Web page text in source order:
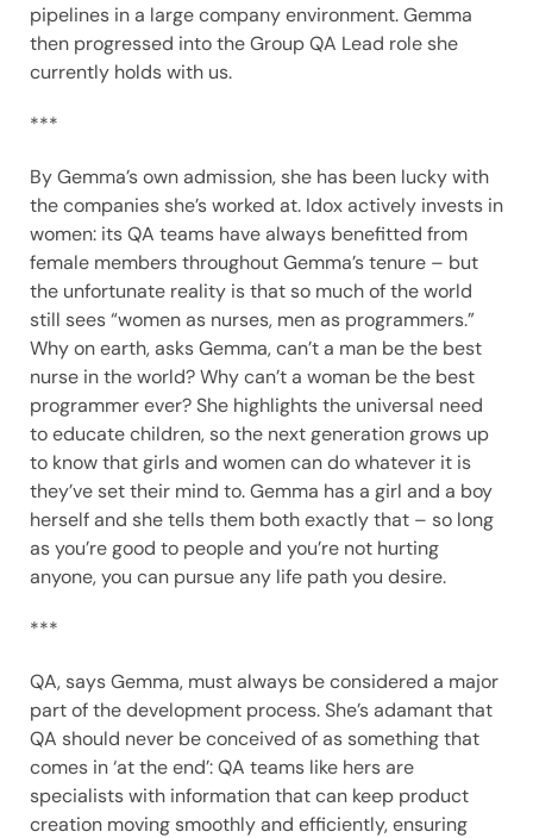
pipelines in a large company environment. Gemma
then progressed into the Group QA Lead role she
currently holds with us.
***
By Gemma’s own admission, she has been lucky with
the companies she’s worked at. Idox actively invests in
women: its QA teams have always benefitted from
female members throughout Gemma’s tenure – but
the unfortunate reality is that so much of the world
still sees “women as nurses, men as programmers.”
Why on earth, asks Gemma, can’t a man be the best
nurse in the world? Why can’t a woman be the best
programmer ever? She highlights the universal need
to educate children, so the next generation grows up
to know that girls and women can do whatever it is
they’ve set their mind to. Gemma has a girl and a boy
herself and she tells them both exactly that – so long
as you’re good to people and you’re not hurting
anyone, you can pursue any life path you desire.
***
QA, says Gemma, must always be considered a major
part of the development process. She’s adamant that
QA should never be conceived of as something that
comes in ‘at the end’: QA teams like hers are
specialists with information that can keep product
creation moving smoothly and efficiently, ensuring